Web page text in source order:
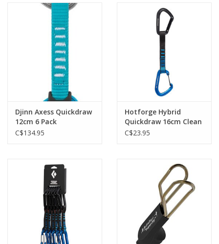
Djinn Axess Quickdraw
12cm 6 Pack
C$134.95
Hotforge Hybrid
Quickdraw 16cm Clean
Green
C$23.95